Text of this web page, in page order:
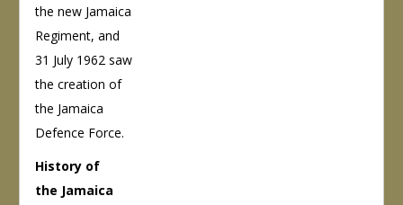
the new Jamaica
Regiment, and
31 July 1962 saw
the creation of
the Jamaica
Defence Force.
History of
the Jamaica